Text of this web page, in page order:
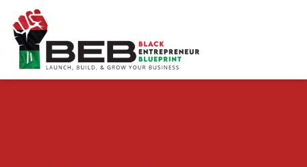
content